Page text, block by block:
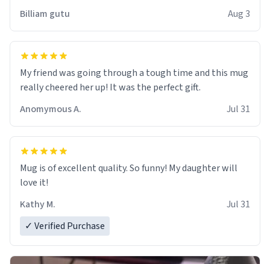
Billiam gutu Aug 3
My friend was going through a tough time and this mug
really cheered her up! It was the perfect gift.
Anomymous A.
Jul 31
Mug is of excellent quality. So funny! My daughter will
love it!
Kathy M.
Jul 31
✓ Verified Purchase